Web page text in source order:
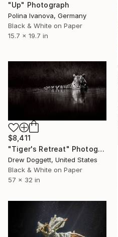
"Up" Photograph
Polina Ivanova, Germany
Black & White on Paper
15.7 x 19.7 in
$8,411
"Tiger's Retreat" Photograph
Drew Doggett, United States
Black & White on Paper
57 x 32 in